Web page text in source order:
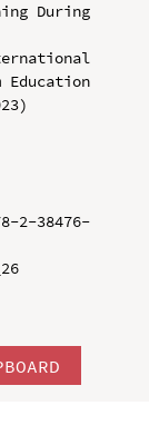
During
Education
2-38476-